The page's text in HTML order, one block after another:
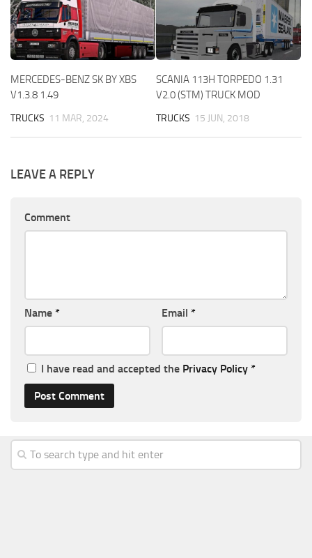
MERCEDES-BENZ SK BY XBS
V1.3.8 1.49
TRUCKS 11 MAR, 2024
SCANIA 113H TORPEDO 1.31
V2.0 (STM) TRUCK MOD
TRUCKS 15 JUN, 2018
LEAVE A REPLY
Comment
Name * Email *
I have read and accepted the Privacy Policy *